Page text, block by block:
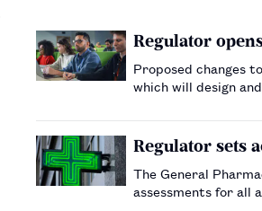
Regulator
Proposed changes
which will design
Regulator sets
The General
assessments for all